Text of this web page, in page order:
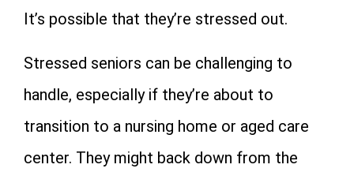
It’s possible that they’re stressed out.
Stressed seniors can be challenging to
handle, especially if they’re about to
transition to a nursing home or aged care
center. They might back down from the